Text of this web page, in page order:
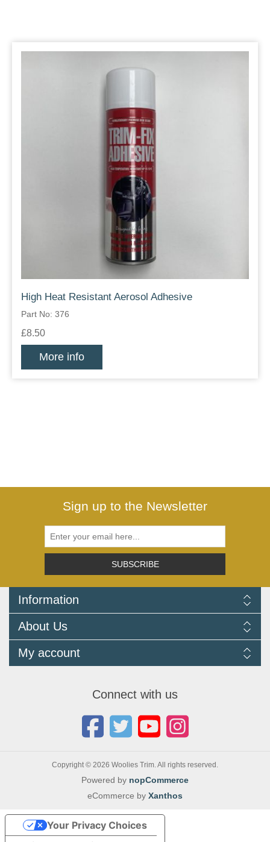
High Heat Resistant Aerosol Adhesive
Part No: 376
£8.50
More info
Sign up to the Newsletter
SUBSCRIBE
Information
Delivery Information
Returns Policy
FAQ
Terms and Conditions
Cookie Policy
About Us
Newsletters
My account
Connect with us
Copyright © 2026 Woolies Trim. All rights reserved.
Powered by nopCommerce
eCommerce by Xanthos
Your Privacy Choices